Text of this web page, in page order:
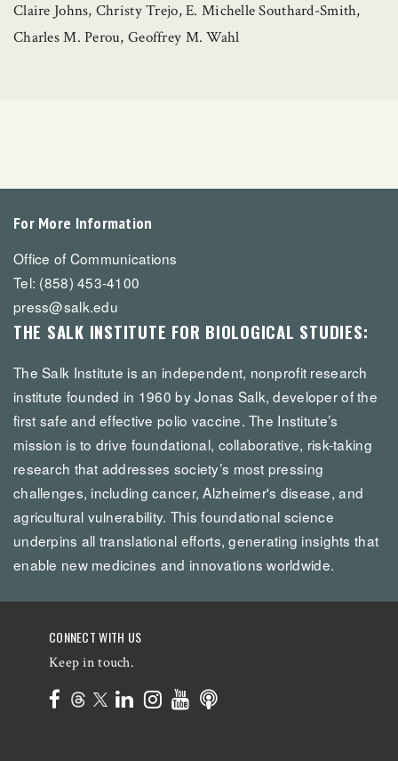
Claire Johns, Christy Trejo, E. Michelle Southard-Smith,
Charles M. Perou, Geoffrey M. Wahl
For More Information
Office of Communications
Tel: (858) 453-4100
press@salk.edu
THE SALK INSTITUTE FOR BIOLOGICAL STUDIES:
The Salk Institute is an independent, nonprofit research
institute founded in 1960 by Jonas Salk, developer of the
first safe and effective polio vaccine. The Institute’s
mission is to drive foundational, collaborative, risk-taking
research that addresses society’s most pressing
challenges, including cancer, Alzheimer's disease, and
agricultural vulnerability. This foundational science
underpins all translational efforts, generating insights that
enable new medicines and innovations worldwide.
CONNECT WITH US
Keep in touch.